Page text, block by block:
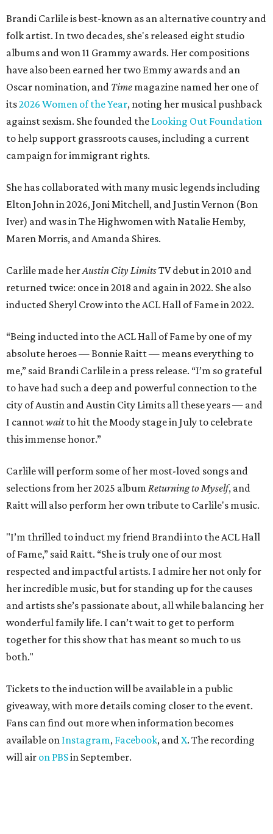
Brandi Carlile is best-known as an alternative country and
folk artist. In two decades, she's released eight studio
albums and won 11 Grammy awards. Her compositions
have also been earned her two Emmy awards and an
Oscar nomination, and Time magazine named her one of
its2026 Women of the Year, noting her musical pushback
against sexism. She founded the Looking Out Foundation
to help support grassroots causes, including a current
campaign for immigrant rights.
She has collaborated with many music legends including
Elton John in 2026, Joni Mitchell, and Justin Vernon (Bon
Iver) and was in The Highwomen with Natalie Hemby,
Maren Morris, and Amanda Shires.
Carlile made herAustin City LimitsTV debut in 2010 and
returned twice: once in 2018 and again in 2022. She also
inducted Sheryl Crow into the ACL Hall of Fame in 2022.
“Being inducted into the ACL Hall of Fame by one of my
absolute heroes — Bonnie Raitt — means everything to
me,” said Brandi Carlile in a press release. “I’m so grateful
to have had such a deep and powerful connection to the
city of Austin and Austin City Limits all these years — and
I cannotwaitto hit the Moody stage in July to celebrate
this immense honor.”
Carlile will perform some of her most-loved songs and
selections from her 2025 album Returning to Myself, and
Raitt will also perform her own tribute to Carlile's music.
"I’m thrilled to induct my friend Brandi into the ACL Hall
of Fame,” said Raitt. “She is truly one of our most
respected and impactful artists. I admire her not only for
her incredible music, but for standing up for the causes
and artists she’s passionate about, all while balancing her
wonderful family life. I can’t wait to get to perform
together for this show that has meant so much to us
both."
Tickets to the induction will be available in a public
giveaway, with more details coming closer to the event.
Fans can find out more when information becomes
available on Instagram, Facebook, andX. The recording
will air on PBSin September.